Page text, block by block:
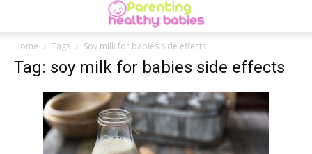
Home Tags Soy milk for babies side effects
Tag: soy milk for babies side effects